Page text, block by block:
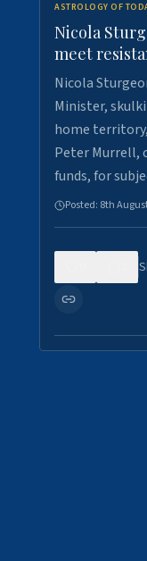
ASTROLOGY OF
Nicola
meet
Nicola
Minister,
home
Peter Murrell,
funds, for
Posted: 8th